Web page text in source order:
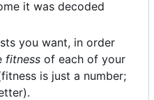
it was decoded
you want, in order
fitness of each of your
is just a number;